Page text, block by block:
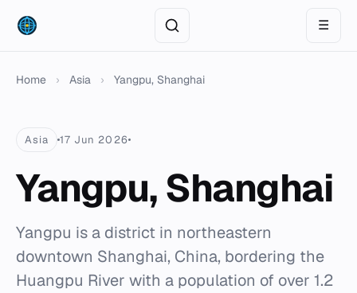
☰
Home › Asia › Yangpu, Shanghai
Asia 17 Jun 2026
Yangpu, Shanghai
Yangpu is a district in northeastern
downtown Shanghai, China, bordering the
Huangpu River with a population of over 1.2